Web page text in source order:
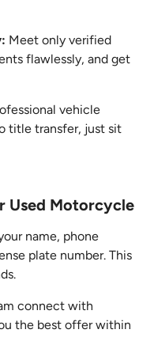
Meet only verified
flawlessly, and get
vehicle
title transfer, just sit
Used Motorcycle
name, phone
plate number. This
connect with
the best offer within